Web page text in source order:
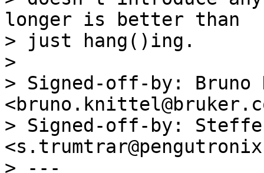
longer is better than
> just hang()ing.
>
> Signed-off-by:
> Signed-off-by:
> ---